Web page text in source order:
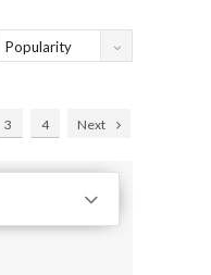
Popularity
3 4 Next